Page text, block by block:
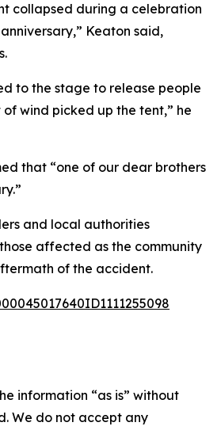
collapsed during a celebration
Keaton said,
to the stage to release people
wind picked up the tent,” he
that “one of our dear brothers
and local authorities
affected as the community
of the accident.
information “as is” without
We do not accept any